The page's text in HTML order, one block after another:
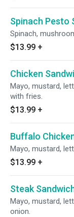
Spinach Pesto
Spinach,
$13.99 +
Chicken
Mayo, mustard,
with fries.
$13.99 +
Buffalo
Mayo, mustard,
$13.99 +
Steak
Mayo, mustard,
onion.